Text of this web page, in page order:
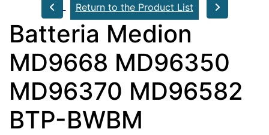
Return to the Product List
Batteria Medion
MD9668 MD96350
MD96370 MD96582
BTP-BWBM